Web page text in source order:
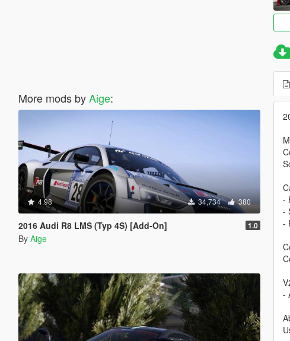
More mods byAige:
4.98 34,734 380
2016 Audi R8 LMS (Typ 4S) [Add-On] 1.0
By Aige
-
-
-
-